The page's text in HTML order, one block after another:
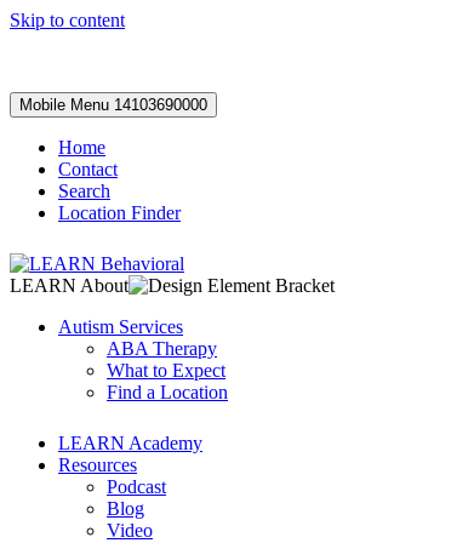
Skip to content
Mobile Menu 14103690000
Home
Contact
Search
Location Finder
LEARN About
Autism Services
ABA Therapy
What to Expect
Find a Location
LEARN Academy
Resources
Podcast
Blog
Video